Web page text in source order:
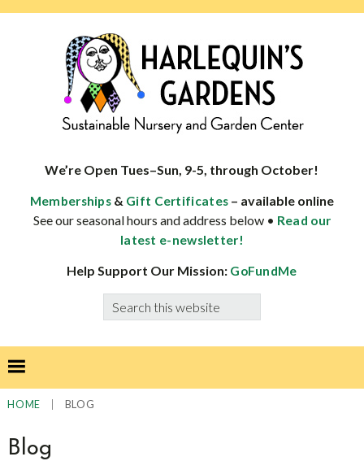
specialist
well-
adapted
We’re Open Tues–Sun, 9-5, through October!
Memberships & Gift Certificates – available online
See our seasonal hours and address below • Read our
latest e-newsletter!
Help Support Our Mission: GoFundMe
Search
this
HOME BLOG
Blog